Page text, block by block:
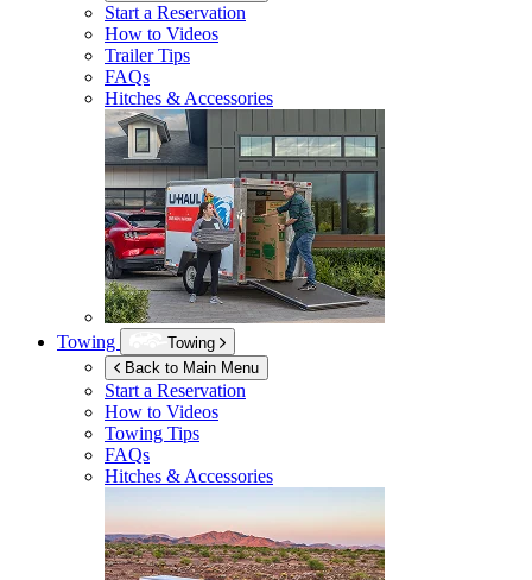
Start a Reservation
How to Videos
Trailer Tips
FAQs
Hitches & Accessories
Towing
Towing
Back to Main Menu
Start a Reservation
How to Videos
Towing Tips
FAQs
Hitches & Accessories